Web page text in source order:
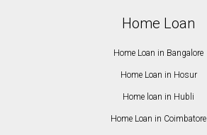
Home Loan
Home Loan in Bangalore
Home Loan in Hosur
Home loan in Hubli
Home Loan in Coimbatore